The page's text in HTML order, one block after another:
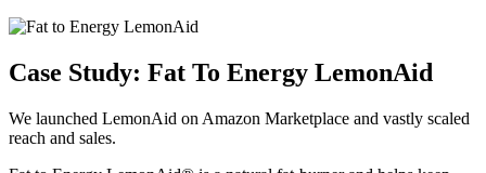
Case Study: Fat To Energy LemonAid
We launched LemonAid on Amazon Marketplace and vastly scaled
reach and sales.